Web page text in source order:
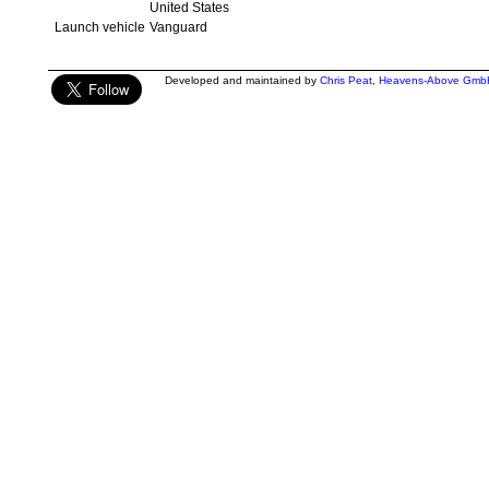
United States
Launch vehicle Vanguard
Developed and maintained by Chris Peat, Heavens-Above